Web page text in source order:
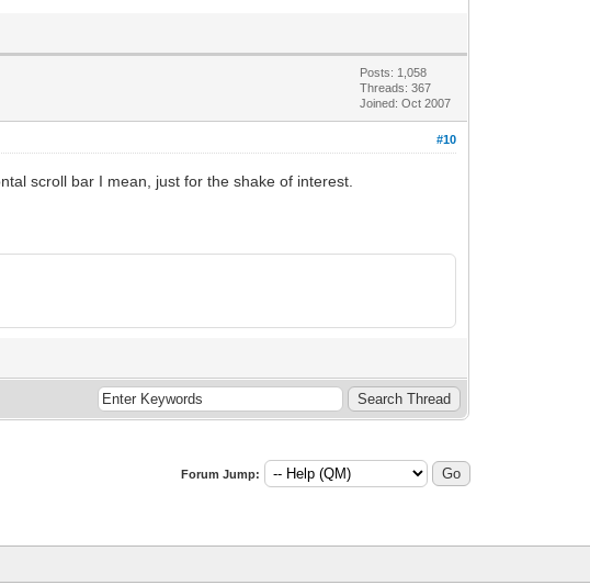
Posts: 1,058
Threads: 367
Joined: Oct 2007
#10
scroll bar I mean, just for the shake of interest.
Forum Jump: